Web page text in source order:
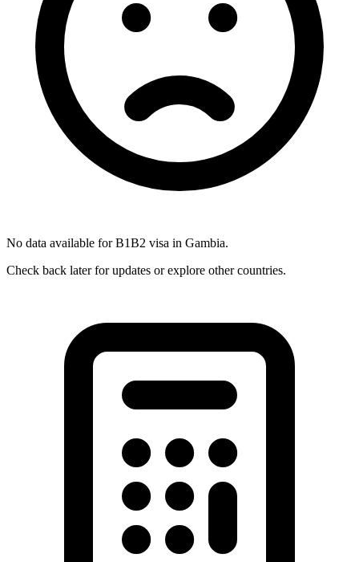
No data available forB1B2 visa in Gambia.
Check back later for updates or explore other countries.